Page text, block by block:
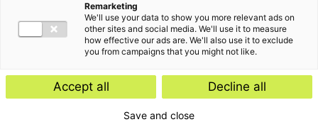
Remarketing
We'll use your data to show you more relevant ads on
other sites and social media. We'll use it to measure
how effective our ads are. We'll also use it to exclude
you from campaigns that you might not like.
Accept all Decline all
Save and close